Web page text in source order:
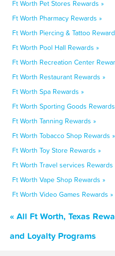
Ft Worth Pet Stores Rewards »
Ft Worth Pharmacy Rewards »
Ft Worth Piercing & Tattoo
Ft Worth Pool Hall Rewards »
Ft Worth Recreation Center
Ft Worth Restaurant Rewards »
Ft Worth Spa Rewards »
Ft Worth Sporting Goods
Ft Worth Tanning Rewards »
Ft Worth Tobacco Shop Rewards »
Ft Worth Toy Store Rewards »
Ft Worth Travel services Rewards
Ft Worth Vape Shop Rewards »
Ft Worth Video Games Rewards »
« All Ft Worth, Texas
and Loyalty Programs